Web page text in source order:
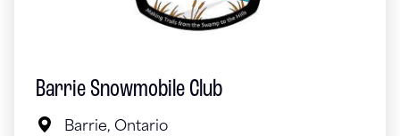
Barrie Snowmobile Club
Barrie, Ontario